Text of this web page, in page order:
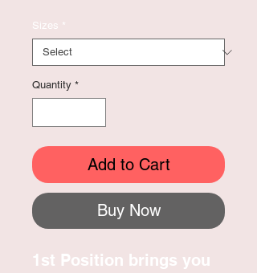
Sizes *
Quantity *
Add to Cart
Buy Now
1st Position brings you